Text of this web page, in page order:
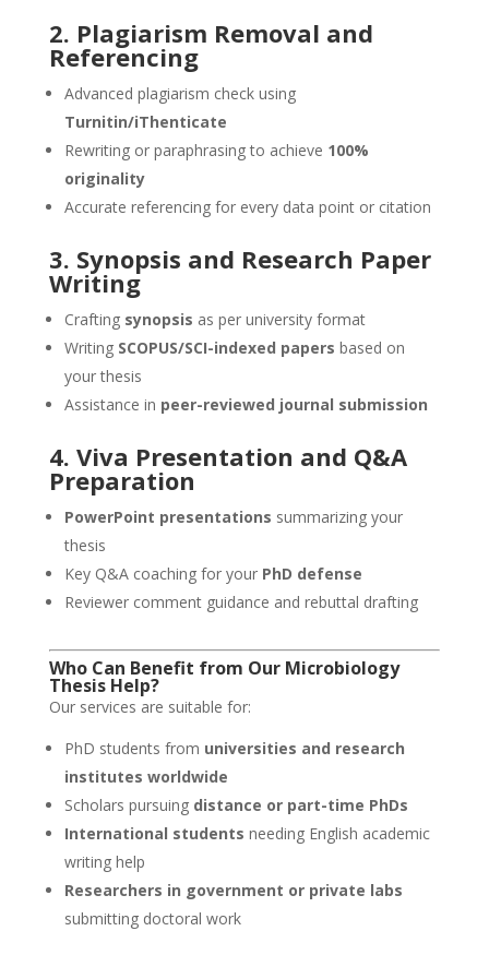
2. Plagiarism Removal and
Referencing
Advanced plagiarism check using
Turnitin/iThenticate
Rewriting or paraphrasing to achieve 100%
originality
Accurate referencing for every data point or citation
3. Synopsis and Research Paper
Writing
Crafting synopsis as per university format
Writing SCOPUS/SCI-indexed papers based on
your thesis
Assistance in peer-reviewed journal submission
4. Viva Presentation and Q&A
Preparation
PowerPoint presentations summarizing your
thesis
Key Q&A coaching for your PhD defense
Reviewer comment guidance and rebuttal drafting
Who Can Benefit from Our Microbiology
Thesis Help?
Our services are suitable for:
PhD students from universities and research
institutes worldwide
Scholars pursuing distance or part-time PhDs
International students needing English academic
writing help
Researchers in government or private labs
submitting doctoral work